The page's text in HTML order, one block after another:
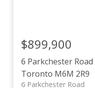
6 Parkchester Road
Toronto M6M 2R9
6 Parkchester Road
$899,900